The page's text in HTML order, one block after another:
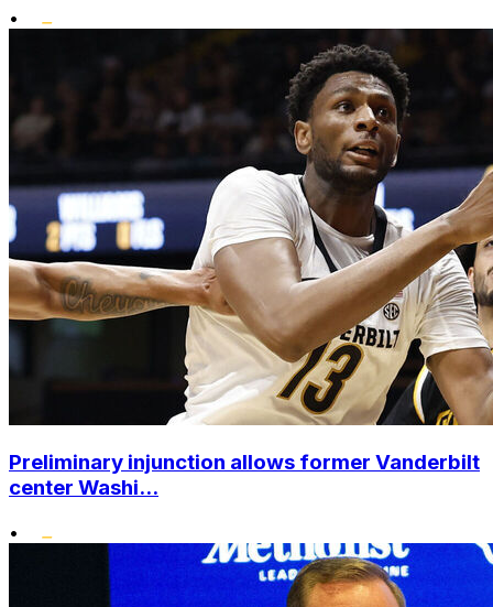
•
Preliminary injunction allows former Vanderbilt
center Washi...
•